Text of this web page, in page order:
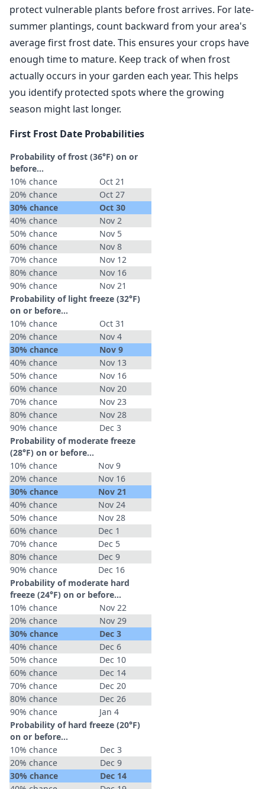
protect vulnerable plants before frost arrives. For late-
summer plantings, count backward from your area's
average first frost date. This ensures your crops have
enough time to mature. Keep track of when frost
actually occurs in your garden each year. This helps
you identify protected spots where the growing
season might last longer.
First Frost Date Probabilities
Probability of frost (36°F) on or
before...
10% chance
Oct 21
20% chance
Oct 27
30% chance
Oct 30
40% chance
Nov 2
50% chance
Nov 5
60% chance
Nov 8
70% chance
Nov 12
80% chance
Nov 16
90% chance
Nov 21
Probability of light freeze (32°F)
on or before...
10% chance
Oct 31
20% chance
Nov 4
30% chance
Nov 9
40% chance
Nov 13
50% chance
Nov 16
60% chance
Nov 20
70% chance
Nov 23
80% chance
Nov 28
90% chance
Dec 3
Probability of moderate freeze
(28°F) on or before...
10% chance
Nov 9
20% chance
Nov 16
30% chance
Nov 21
40% chance
Nov 24
50% chance
Nov 28
60% chance
Dec 1
70% chance
Dec 5
80% chance
Dec 9
90% chance
Dec 16
Probability of moderate hard
freeze (24°F) on or before...
10% chance
Nov 22
20% chance
Nov 29
30% chance
Dec 3
40% chance
Dec 6
50% chance
Dec 10
60% chance
Dec 14
70% chance
Dec 20
80% chance
Dec 26
90% chance
Jan 4
Probability of hard freeze (20°F)
on or before...
10% chance
Dec 3
20% chance
Dec 9
30% chance
Dec 14